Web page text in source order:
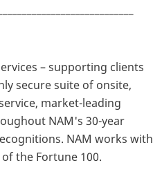
– supporting clients
secure suite of onsite,
market-leading
NAM's 30-year
NAM works with
the Fortune 100.